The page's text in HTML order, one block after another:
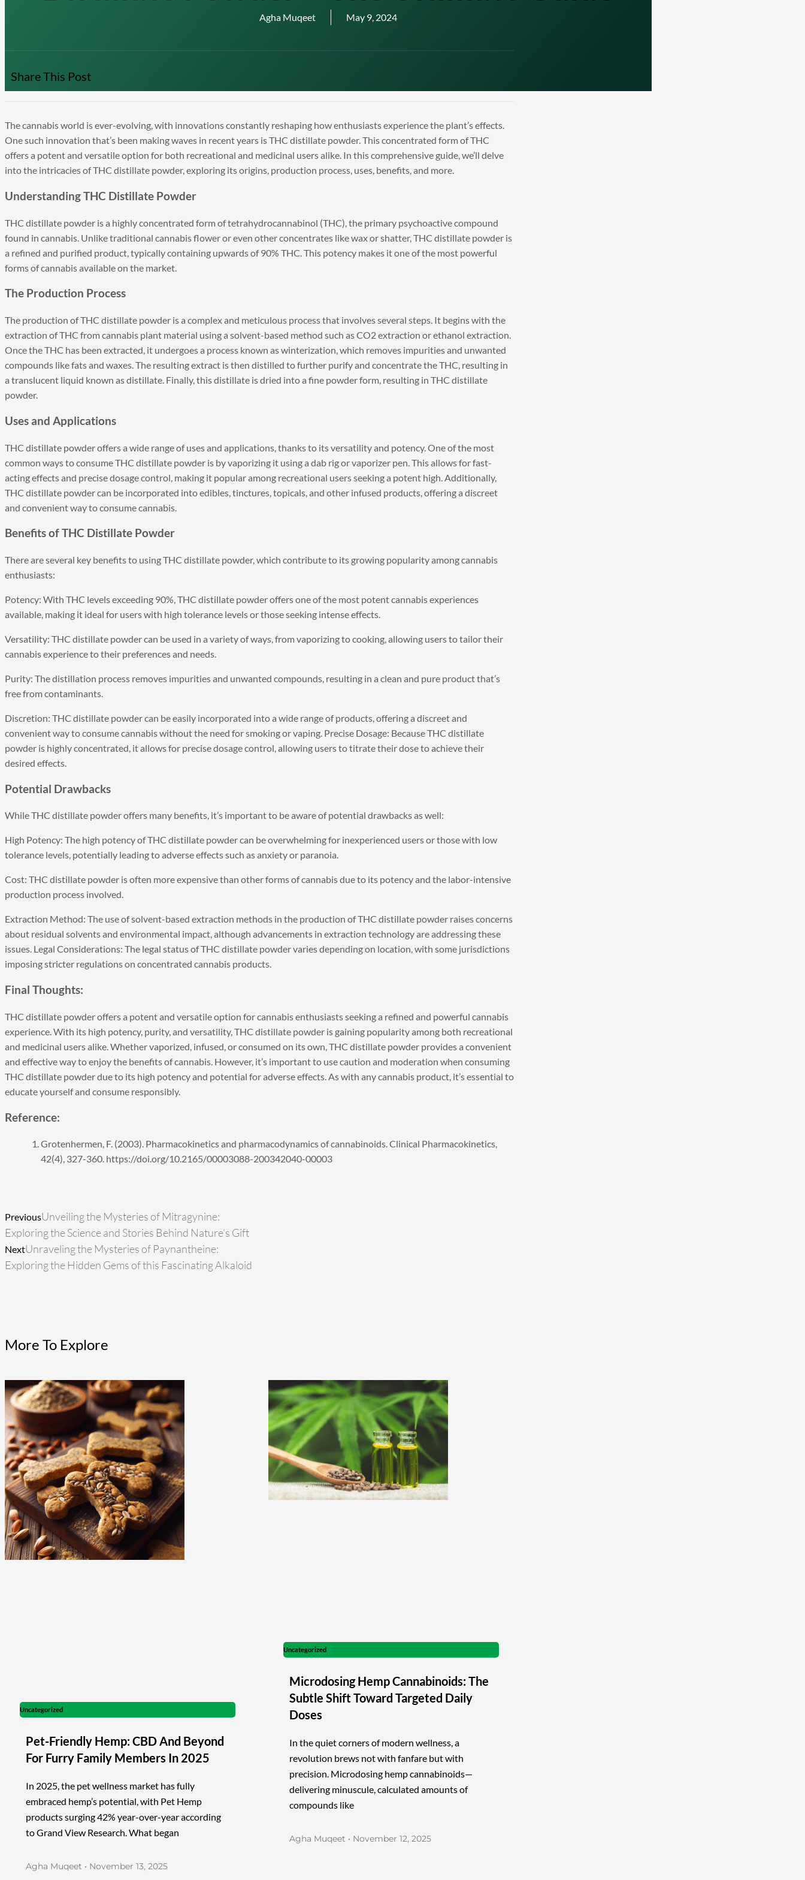
Agha Muqeet May 9, 2024
Share This Post
The cannabis world is ever-evolving, with innovations constantly reshaping how enthusiasts experience the plant’s effects.
One such innovation that’s been making waves in recent years is THC distillate powder. This concentrated form of THC
offers a potent and versatile option for both recreational and medicinal users alike. In this comprehensive guide, we’ll delve
into the intricacies of THC distillate powder, exploring its origins, production process, uses, benefits, and more.
Understanding THC Distillate Powder
THC distillate powder is a highly concentrated form of tetrahydrocannabinol (THC), the primary psychoactive compound
found in cannabis. Unlike traditional cannabis flower or even other concentrates like wax or shatter, THC distillate powder is
a refined and purified product, typically containing upwards of 90% THC. This potency makes it one of the most powerful
forms of cannabis available on the market.
The Production Process
The production of THC distillate powder is a complex and meticulous process that involves several steps. It begins with the
extraction of THC from cannabis plant material using a solvent-based method such as CO2 extraction or ethanol extraction.
Once the THC has been extracted, it undergoes a process known as winterization, which removes impurities and unwanted
compounds like fats and waxes. The resulting extract is then distilled to further purify and concentrate the THC, resulting in
a translucent liquid known as distillate. Finally, this distillate is dried into a fine powder form, resulting in THC distillate
powder.
Uses and Applications
THC distillate powder offers a wide range of uses and applications, thanks to its versatility and potency. One of the most
common ways to consume THC distillate powder is by vaporizing it using a dab rig or vaporizer pen. This allows for fast-
acting effects and precise dosage control, making it popular among recreational users seeking a potent high. Additionally,
THC distillate powder can be incorporated into edibles, tinctures, topicals, and other infused products, offering a discreet
and convenient way to consume cannabis.
Benefits of THC Distillate Powder
There are several key benefits to using THC distillate powder, which contribute to its growing popularity among cannabis
enthusiasts:
Potency: With THC levels exceeding 90%, THC distillate powder offers one of the most potent cannabis experiences
available, making it ideal for users with high tolerance levels or those seeking intense effects.
Versatility: THC distillate powder can be used in a variety of ways, from vaporizing to cooking, allowing users to tailor their
cannabis experience to their preferences and needs.
Purity: The distillation process removes impurities and unwanted compounds, resulting in a clean and pure product that’s
free from contaminants.
Discretion: THC distillate powder can be easily incorporated into a wide range of products, offering a discreet and
convenient way to consume cannabis without the need for smoking or vaping. Precise Dosage: Because THC distillate
powder is highly concentrated, it allows for precise dosage control, allowing users to titrate their dose to achieve their
desired effects.
Potential Drawbacks
While THC distillate powder offers many benefits, it’s important to be aware of potential drawbacks as well:
High Potency: The high potency of THC distillate powder can be overwhelming for inexperienced users or those with low
tolerance levels, potentially leading to adverse effects such as anxiety or paranoia.
Cost: THC distillate powder is often more expensive than other forms of cannabis due to its potency and the labor-intensive
production process involved.
Extraction Method: The use of solvent-based extraction methods in the production of THC distillate powder raises concerns
about residual solvents and environmental impact, although advancements in extraction technology are addressing these
issues. Legal Considerations: The legal status of THC distillate powder varies depending on location, with some jurisdictions
imposing stricter regulations on concentrated cannabis products.
Final Thoughts:
THC distillate powderoffers a potent and versatile option for cannabis enthusiasts seeking a refined and powerful cannabis
experience. With its high potency, purity, and versatility, THC distillate powder is gaining popularity among both recreational
and medicinal users alike. Whether vaporized, infused, or consumed on its own, THC distillate powder provides a convenient
and effective way to enjoy the benefits of cannabis. However, it’s important to use caution and moderation when consuming
THC distillate powder due to its high potency and potential for adverse effects. As with any cannabis product, it’s essential to
educate yourself and consume responsibly.
Reference:
Grotenhermen, F. (2003). Pharmacokinetics and pharmacodynamics of cannabinoids. Clinical Pharmacokinetics,
42(4), 327-360. https://doi.org/10.2165/00003088-200342040-00003
PreviousUnveiling the Mysteries of Mitragynine:
Exploring the Science and Stories Behind Nature’s Gift
NextUnraveling the Mysteries of Paynantheine:
Exploring the Hidden Gems of this Fascinating Alkaloid
More To Explore
Uncategorized
Pet-Friendly Hemp: CBD And Beyond
For Furry Family Members In 2025
In 2025, the pet wellness market has fully
embraced hemp’s potential, with Pet Hemp
products surging 42% year-over-year according
to Grand View Research. What began
Agha Muqeet November 13, 2025
Uncategorized
Microdosing Hemp Cannabinoids: The
Subtle Shift Toward Targeted Daily
Doses
In the quiet corners of modern wellness, a
revolution brews not with fanfare but with
precision. Microdosing hemp cannabinoids—
delivering minuscule, calculated amounts of
compounds like
Agha Muqeet November 12, 2025